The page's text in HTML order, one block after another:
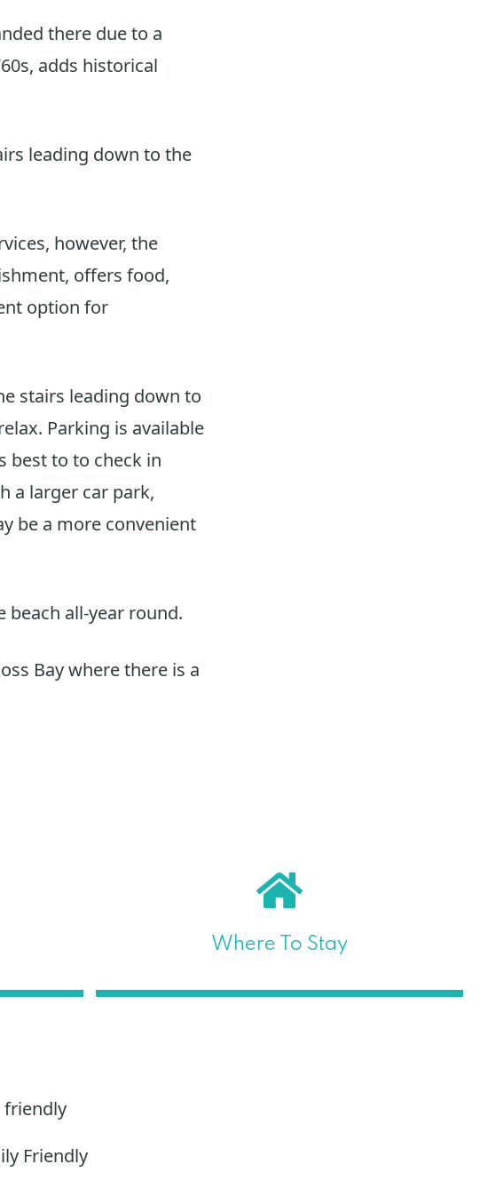
there due to a
adds historical
leading down to the
however, the
offers food,
option for
stairs leading down to
Parking is available
best to to check in
a larger car park,
be a more convenient
beach all-year round.
Bay where there is a
Where To Stay
friendly
Friendly